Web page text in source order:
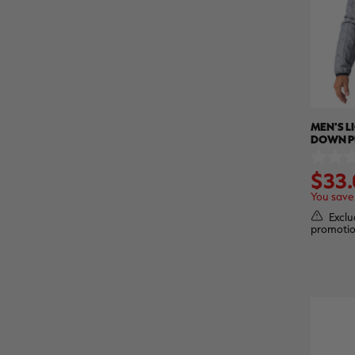
MEN'S
DOWN
out
of
5
stars.
You